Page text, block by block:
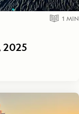
1 MIN
2025